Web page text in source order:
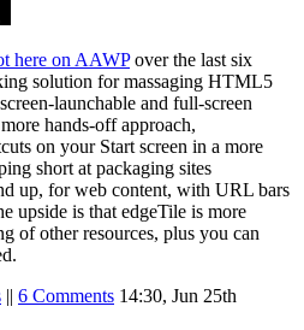
here on AAWPover the last six
solution for massaging HTML5
launchable and full-screen
hands-off approach,
on your Start screen in a more
short at packaging sites
up, for web content, with URL bars
upside is that edgeTile is more
of other resources, plus you can
|| 6 Comments 14:30, Jun 25th